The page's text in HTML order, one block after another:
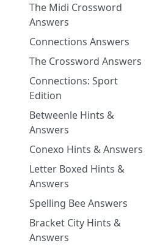
The Midi Crossword
Answers
Connections Answers
The Crossword Answers
Connections: Sport
Edition
Betweenle Hints &
Answers
Conexo Hints & Answers
Letter Boxed Hints &
Answers
Spelling Bee Answers
Bracket City Hints &
Answers